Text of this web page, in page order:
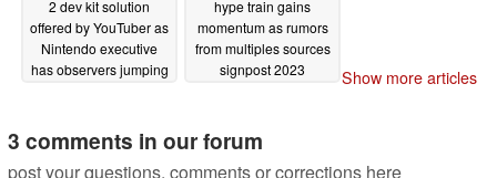
2 dev kit solution
offered by YouTuber as
Nintendo executive
has observers jumping
03/18/2023
hype train gains
momentum as rumors
from multiples sources
signpost 2023
03/03/2023
Show more articles
3 comments in our forum
post your questions, comments or corrections here